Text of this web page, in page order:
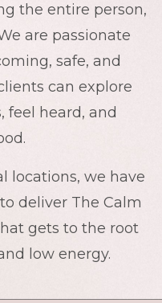
the entire person,
are passionate
safe, and
can explore
feel heard, and
locations, we have
deliver The Calm
gets to the root
low energy.